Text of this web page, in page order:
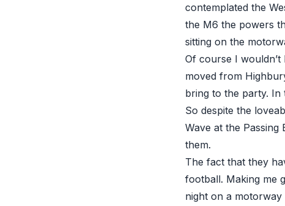
contemplated the
the M6 the powers
sitting on the
Of course I
moved from
bring to the party. In
So despite the
Wave at the
them.
The fact that they
football. Making me
night on a motorway